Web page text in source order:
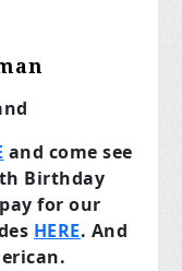
and come see
Birthday
for our
HERE. And